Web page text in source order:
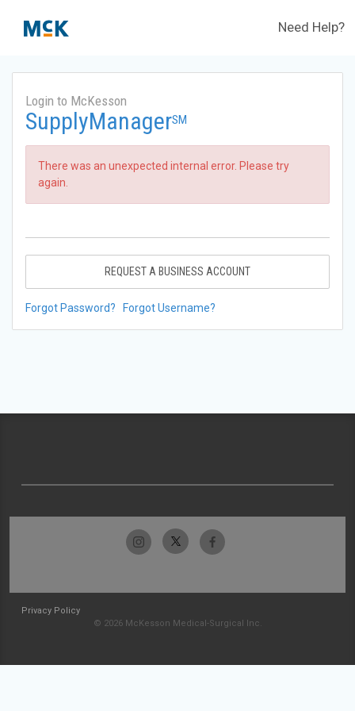
Need Help?
Login to McKesson
SupplyManagerSM
There was an unexpected internal error. Please try
again.
REQUEST A BUSINESS ACCOUNT
Forgot Password? Forgot Username?
Privacy Policy
© 2026 McKesson Medical-Surgical Inc.